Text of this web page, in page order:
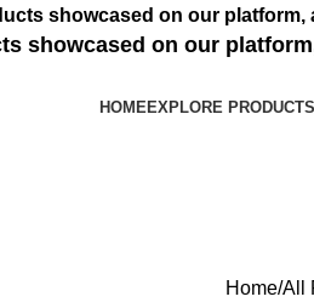
showcased on our
showcased on our
HOMEEXPLORE PRODUCTS
Home All